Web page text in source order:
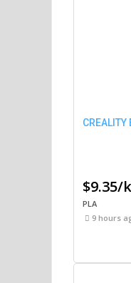
$9.35/
PLA
9 hours